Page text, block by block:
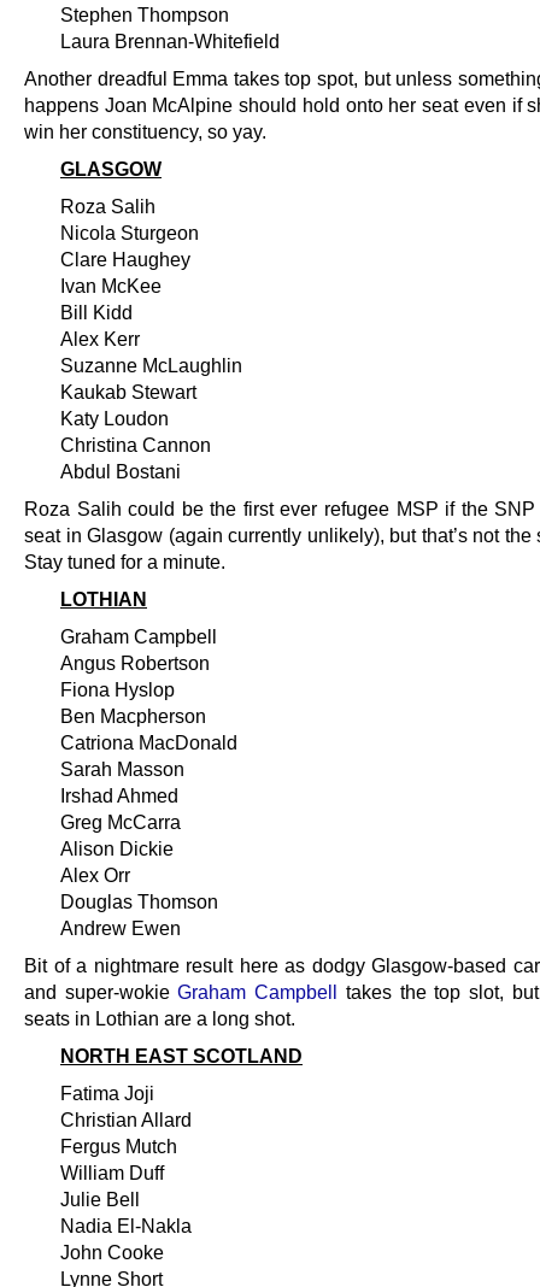
Stephen Thompson
Laura Brennan-Whitefield
Another dreadful Emma takes top spot, but unless
happens Joan McAlpine should hold onto her seat even if
win her constituency, so yay.
GLASGOW
Roza Salih
Nicola Sturgeon
Clare Haughey
Ivan McKee
Bill Kidd
Alex Kerr
Suzanne McLaughlin
Kaukab Stewart
Katy Loudon
Christina Cannon
Abdul Bostani
Roza Salih could be the first ever refugee MSP if the
seat in Glasgow (again currently unlikely), but that’s not the
Stay tuned for a minute.
LOTHIAN
Graham Campbell
Angus Robertson
Fiona Hyslop
Ben Macpherson
Catriona MacDonald
Sarah Masson
Irshad Ahmed
Greg McCarra
Alison Dickie
Alex Orr
Douglas Thomson
Andrew Ewen
Bit of a nightmare result here as dodgy Glasgow-based
and super-wokieGraham Campbell takes the top slot,
seats in Lothian are a long shot.
NORTH EAST SCOTLAND
Fatima Joji
Christian Allard
Fergus Mutch
William Duff
Julie Bell
Nadia El-Nakla
John Cooke
Lynne Short